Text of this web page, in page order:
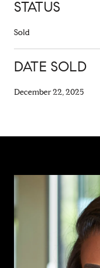
STATUS
Sold
DATE SOLD
December 22, 2025